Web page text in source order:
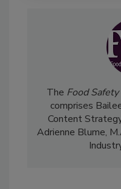
TheFood
comprises
Content